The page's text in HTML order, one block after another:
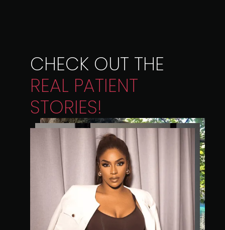
CHECK OUT THE
REAL PATIENT
STORIES!